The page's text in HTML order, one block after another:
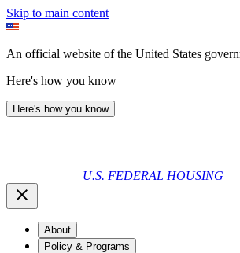
Skip to main content
An official website of the United States
Here's how you know
Here's how you know
U.S. FEDERAL HOUSING
About
Policy & Programs